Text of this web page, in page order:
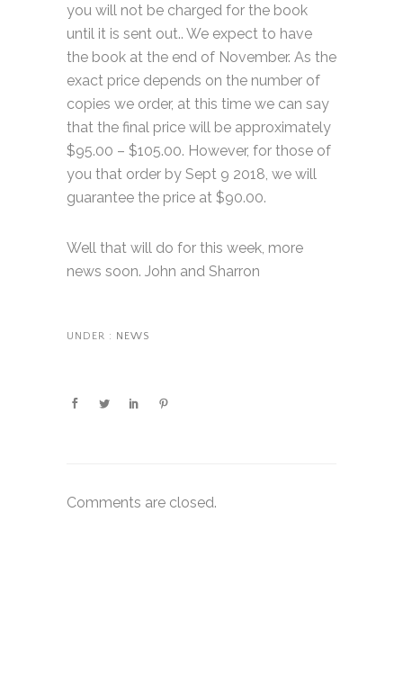
you will not be charged for the book
until it is sent out.. We expect to have
the book at the end of November. As the
exact price depends on the number of
copies we order, at this time we can say
that the final price will be approximately
$95.00 – $105.00. However, for those of
you that order by Sept 9 2018, we will
guarantee the price at $90.00.
Well that will do for this week, more
news soon. John and Sharron
UNDER : NEWS
Comments are closed.